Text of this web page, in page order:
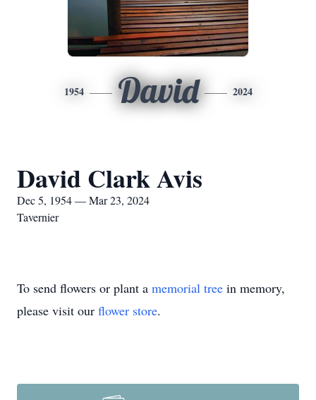
1954 David 2024
David Clark Avis
Dec 5, 1954 — Mar 23, 2024
Tavernier
To send flowers or plant a memorial tree in memory,
please visit our flower store.